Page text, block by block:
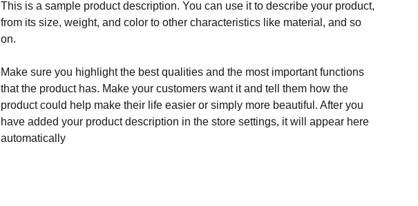
This is a sample product description. You can use it to describe your product,
from its size, weight, and color to other characteristics like material, and so
on.
Make sure you highlight the best qualities and the most important functions
that the product has. Make your customers want it and tell them how the
product could help make their life easier or simply more beautiful. After you
have added your product description in the store settings, it will appear here
automatically